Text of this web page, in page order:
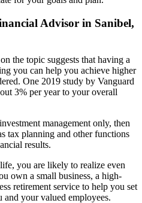
Advisor in Sanibel,
the topic suggests that having a
you can help you achieve higher
One 2019 study by Vanguard
3% per year to your overall
management only, then
tax planning and other functions
results.
you are likely to realize even
own a small business, a high-
retirement service to help you set
your valued employees.